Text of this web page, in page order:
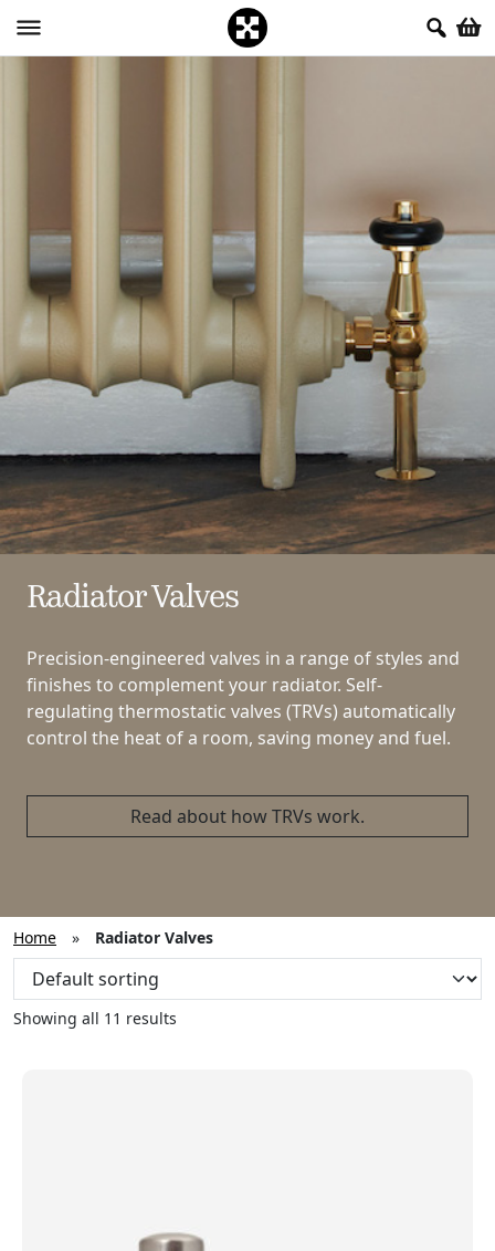
Radiator Valves
Precision-engineered valves in a range of styles and
finishes to complement your radiator. Self-
regulating thermostatic valves (TRVs) automatically
control the heat of a room, saving money and fuel.
Read about how TRVs work.
Home » Radiator Valves
Showing all 11 results